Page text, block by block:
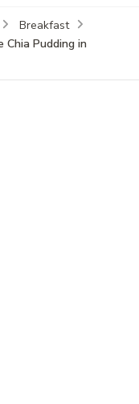
Breakfast
Chia Pudding in